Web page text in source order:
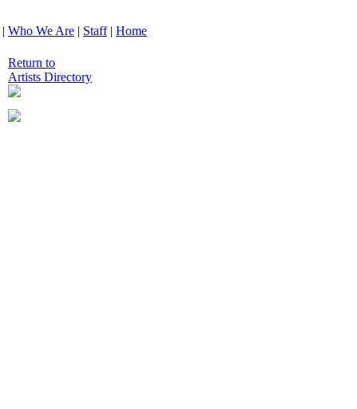
| Who We Are | Staff| Home
Return to
Artists Directory